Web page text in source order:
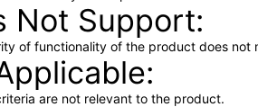
Not Support
of functionality of the product does not
are not relevant to the product.